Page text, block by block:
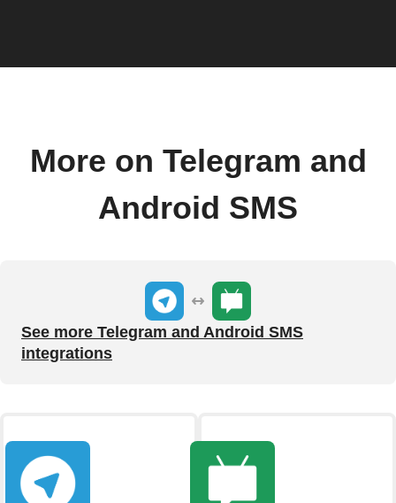
More on Telegram and
Android SMS
See more Telegram and Android SMS
integrations